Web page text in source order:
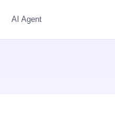
AI Agent